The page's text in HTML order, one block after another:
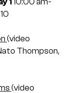
(video
Thompson,
(video